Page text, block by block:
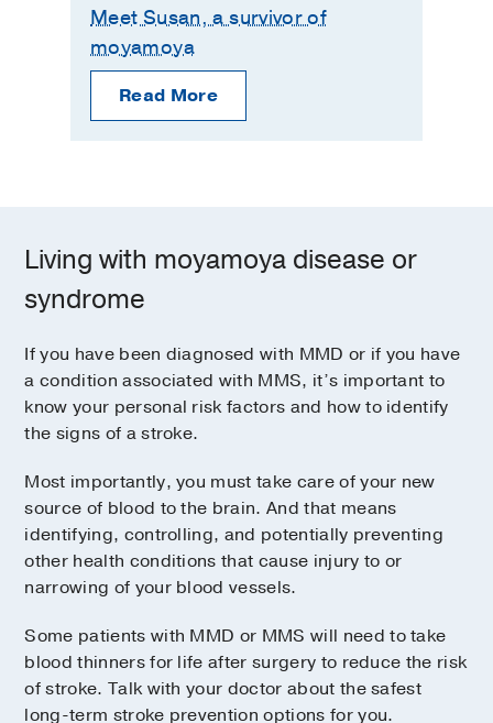
Meet Susan, a survivor of
moyamoya
Read More
Living with moyamoya disease or
syndrome
If you have been diagnosed with MMD or if you have
a condition associated with MMS, it’s important to
know your personal risk factors and how to identify
the signs of a stroke.
Most importantly, you must take care of your new
source of blood to the brain. And that means
identifying, controlling, and potentially preventing
other health conditions that cause injury to or
narrowing of your blood vessels.
Some patients with MMD or MMS will need to take
blood thinners for life after surgery to reduce the risk
of stroke. Talk with your doctor about the safest
long-term stroke prevention options for you.